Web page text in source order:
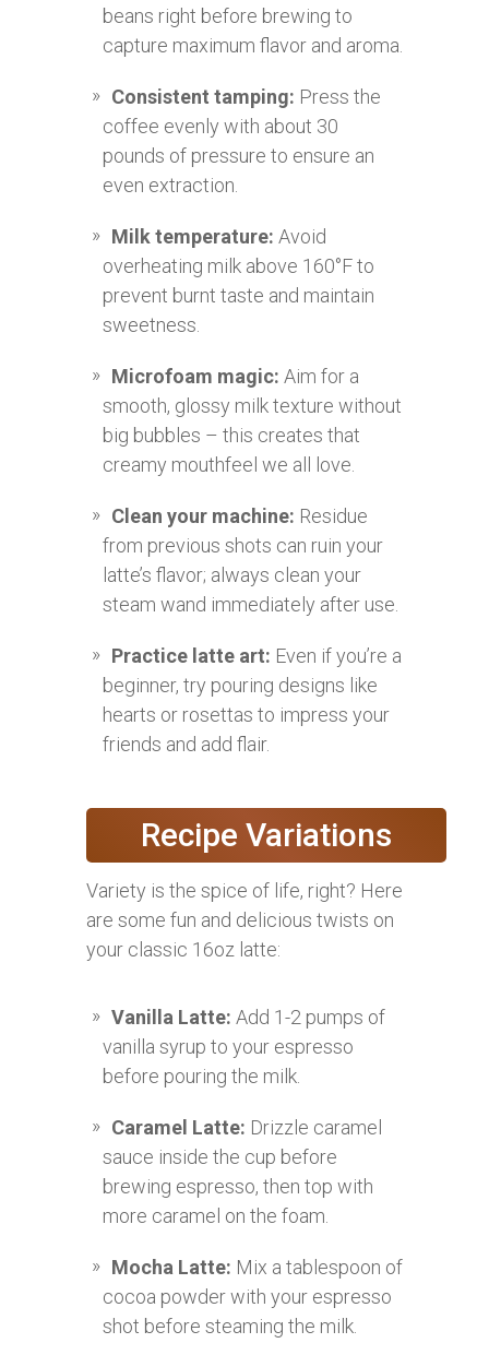
beans right before brewing to
capture maximum flavor and aroma.
Consistent tamping: Press the
coffee evenly with about 30
pounds of pressure to ensure an
even extraction.
Milk temperature: Avoid
overheating milk above 160°F to
prevent burnt taste and maintain
sweetness.
Microfoam magic: Aim for a
smooth, glossy milk texture without
big bubbles – this creates that
creamy mouthfeel we all love.
Clean your machine: Residue
from previous shots can ruin your
latte’s flavor; always clean your
steam wand immediately after use.
Practice latte art: Even if you’re a
beginner, try pouring designs like
hearts or rosettas to impress your
friends and add flair.
Recipe Variations
Variety is the spice of life, right? Here
are some fun and delicious twists on
your classic 16oz latte:
Vanilla Latte: Add 1-2 pumps of
vanilla syrup to your espresso
before pouring the milk.
Caramel Latte: Drizzle caramel
sauce inside the cup before
brewing espresso, then top with
more caramel on the foam.
Mocha Latte: Mix a tablespoon of
cocoa powder with your espresso
shot before steaming the milk.